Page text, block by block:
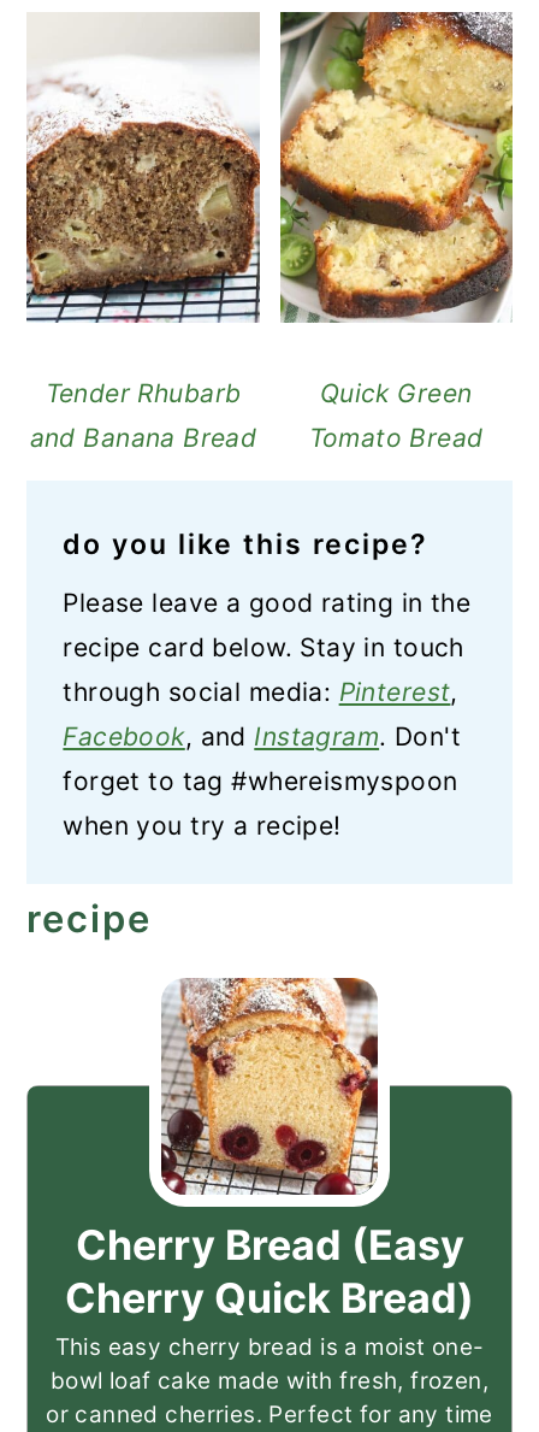
Tender Rhubarb
and Banana Bread
Quick Green
Tomato Bread
do you like this recipe?
Please leave a good rating in the
recipe card below. Stay in touch
through social media: Pinterest,
Facebook, and Instagram. Don't
forget to tag #whereismyspoon
when you try a recipe!
recipe
Cherry Bread (Easy
Cherry Quick Bread)
This easy cherry bread is a moist one-
bowl loaf cake made with fresh, frozen,
or canned cherries. Perfect for any time